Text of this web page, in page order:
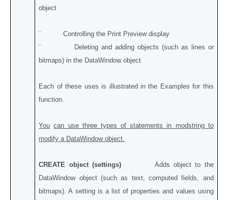
object
¨ Controlling the Print Preview display
¨ Deleting and adding objects (such as lines or
bitmaps) in the DataWindow object
Each of these uses is illustrated in the Examples for this
function.
You can use three types of statements in modstring to
modify a DataWindow object.
CREATE object (settings) Adds object to the
DataWindow object (such as text, computed fields, and
bitmaps). A setting is a list of properties and values using